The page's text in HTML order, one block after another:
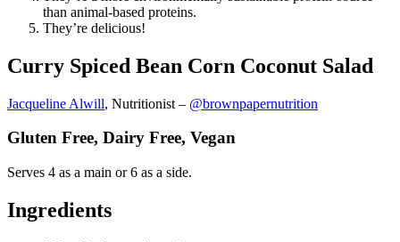
than animal-based proteins.
They’re delicious!
Curry Spiced Bean Corn Coconut Salad
Jacqueline Alwill, Nutritionist – @brownpapernutrition
Gluten Free, Dairy Free, Vegan
Serves 4 as a main or 6 as a side.
Ingredients